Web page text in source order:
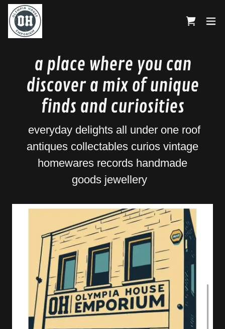
a place where you can
discover a mix of unique
finds and curiosities
everyday delights all under one roof
antiques collectables curios vintage
homewares records handmade
goods jewellery